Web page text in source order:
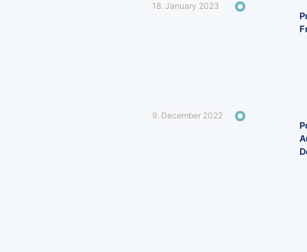
18. January 2023
9. December 2022